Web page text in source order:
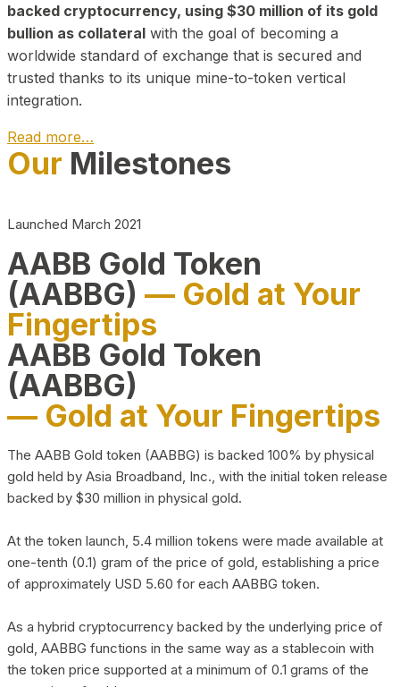
backed cryptocurrency, using $30 million of its gold
bullion as collateral with the goal of becoming a
worldwide standard of exchange that is secured and
trusted thanks to its unique mine-to-token vertical
integration.
Read more…
Play Video about CEO
Our Milestones
Launched March 2021
AABB Gold Token
(AABBG) — Gold at Your
Fingertips
AABB Gold Token
(AABBG)
— Gold at Your Fingertips
The AABB Gold token (AABBG) is backed 100% by physical
gold held by Asia Broadband, Inc., with the initial token release
backed by $30 million in physical gold.
At the token launch, 5.4 million tokens were made available at
one-tenth (0.1) gram of the price of gold, establishing a price
of approximately USD 5.60 for each AABBG token.
As a hybrid cryptocurrency backed by the underlying price of
gold, AABBG functions in the same way as a stablecoin with
the token price supported at a minimum of 0.1 grams of the